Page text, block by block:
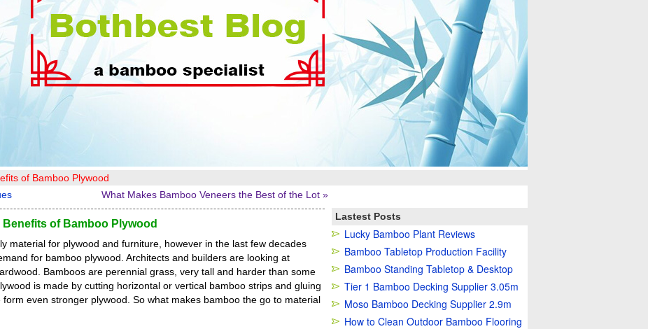
of Bamboo Plywood
Lastest Posts
Lucky Bamboo Plant Reviews
Bamboo Tabletop Production Facility
Bamboo Standing Tabletop & Desktop
Tier 1 Bamboo Decking Supplier 3.05m
Moso Bamboo Decking Supplier 2.9m
How to Clean Outdoor Bamboo Flooring
What Makes Bamboo Veneers the Best of the Lot »
Benefits of Bamboo Plywood
material for plywood and furniture, however in the last few decades
for bamboo plywood. Architects and builders are looking at
Bamboos are perennial grass, very tall and harder than some
is made by cutting horizontal or vertical bamboo strips and gluing
even stronger plywood. So what makes bamboo the go to material